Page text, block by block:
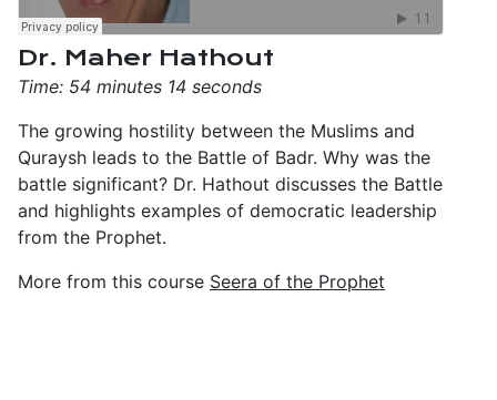
Dr. Maher Hathout
Time: 54 minutes 14 seconds
The growing hostility between the Muslims and
Quraysh leads to the Battle of Badr. Why was the
battle significant? Dr. Hathout discusses the Battle
and highlights examples of democratic leadership
from the Prophet.
More from this course Seera of the Prophet